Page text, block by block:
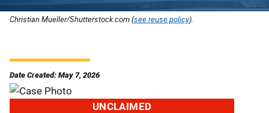
Christian Mueller/Shutterstock.com (see reuse policy).
Date Created: May 7, 2026
UNCLAIMED